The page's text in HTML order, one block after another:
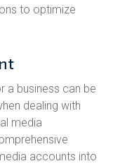
to optimize
a business can be
dealing with
media
accounts into